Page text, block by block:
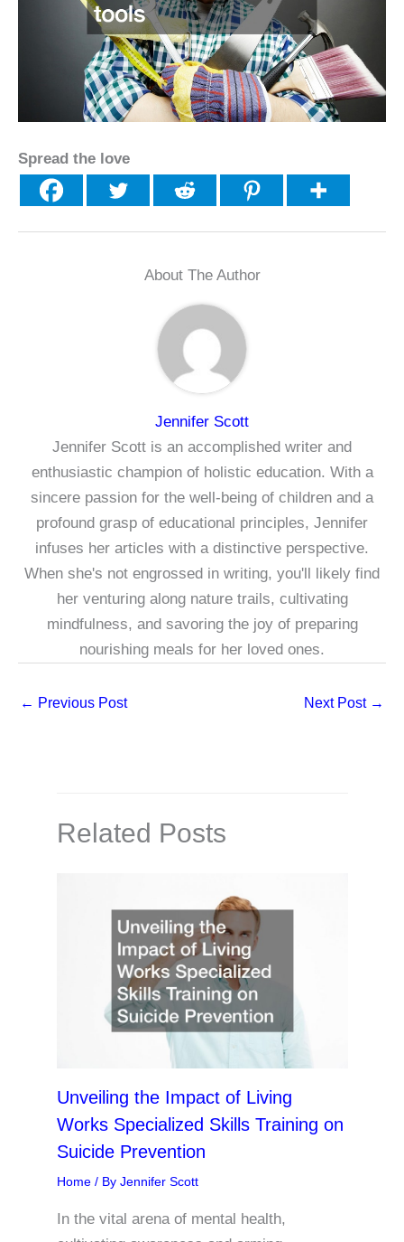
Spread the love
About The Author
Jennifer Scott
Jennifer Scott is an accomplished writer and
enthusiastic champion of holistic education. With a
sincere passion for the well-being of children and a
profound grasp of educational principles, Jennifer
infuses her articles with a distinctive perspective.
When she's not engrossed in writing, you'll likely find
her venturing along nature trails, cultivating
mindfulness, and savoring the joy of preparing
nourishing meals for her loved ones.
← Previous Post Next Post →
Related Posts
Unveiling the Impact of Living
Works Specialized Skills Training on
Suicide Prevention
Home/ By Jennifer Scott
In the vital arena of mental health,